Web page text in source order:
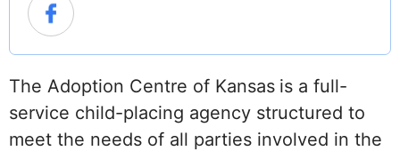
The Adoption Centre of Kansas is a full-
service child-placing agency structured to
meet the needs of all parties involved in the